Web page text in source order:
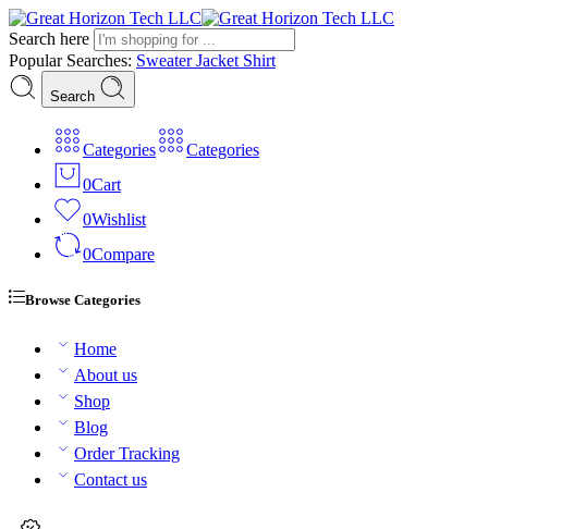
Search here
Popular Searches: SweaterJacket Shirt
Search
Categories
Categories
0Cart
0Wishlist
0Compare
Browse Categories
Home
About us
Shop
Blog
Order Tracking
Contact us